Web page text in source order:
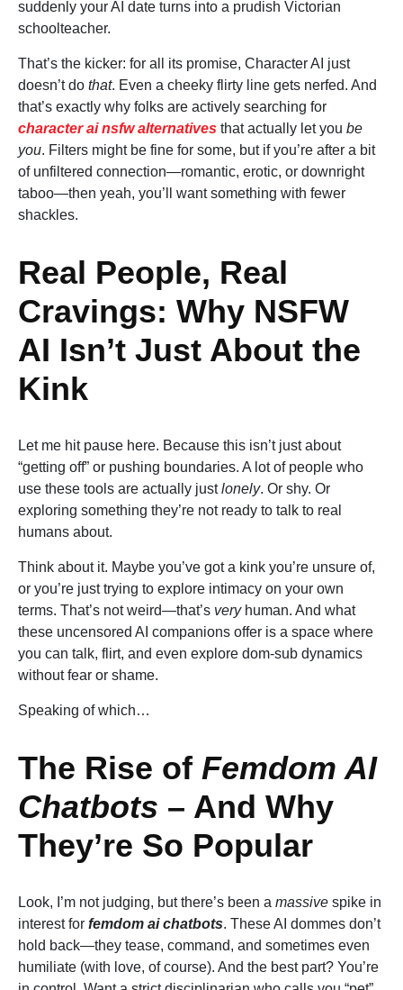
suddenly your AI date turns into a prudish Victorian
schoolteacher.
That’s the kicker: for all its promise, Character AI just
doesn’t do that. Even a cheeky flirty line gets nerfed. And
that’s exactly why folks are actively searching for
character ai nsfw alternatives that actually let you be
you. Filters might be fine for some, but if you’re after a bit
of unfiltered connection—romantic, erotic, or downright
taboo—then yeah, you’ll want something with fewer
shackles.
Real People, Real
Cravings: Why NSFW
AI Isn’t Just About the
Kink
Let me hit pause here. Because this isn’t just about
“getting off” or pushing boundaries. A lot of people who
use these tools are actually justlonely. Or shy. Or
exploring something they’re not ready to talk to real
humans about.
Think about it. Maybe you’ve got a kink you’re unsure of,
or you’re just trying to explore intimacy on your own
terms. That’s not weird—that’s veryhuman. And what
these uncensored AI companions offer is a space where
you can talk, flirt, and even explore dom-sub dynamics
without fear or shame.
Speaking of which…
The Rise of Femdom AI
Chatbots – And Why
They’re So Popular
Look, I’m not judging, but there’s been a massive spike in
interest for femdom ai chatbots. These AI dommes don’t
hold back—they tease, command, and sometimes even
humiliate (with love, of course). And the best part? You’re